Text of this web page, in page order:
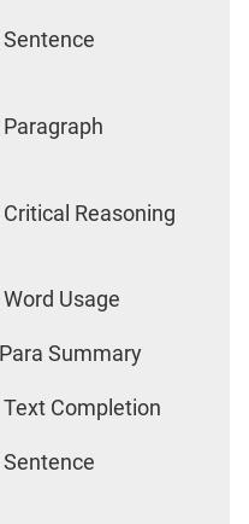
Reasoning
Usage
Summary
Completion